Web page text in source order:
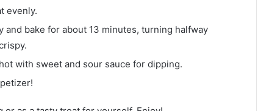
evenly.
bake for about 13 minutes, turning halfway
with sweet and sour sauce for dipping.